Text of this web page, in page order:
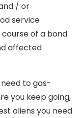
/ or
service
of a bond
affected
to gas-
you keep going,
aliens you need